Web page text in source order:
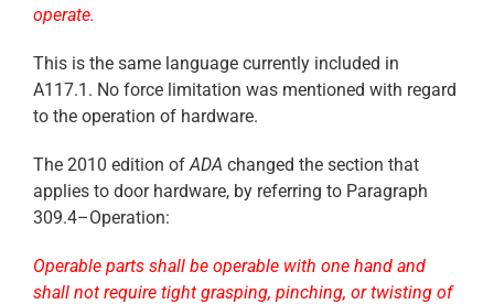
operate.
This is the same language currently included in
A117.1. No force limitation was mentioned with regard
to the operation of hardware.
The 2010 edition ofADA changed the section that
applies to door hardware, by referring to Paragraph
309.4–Operation:
Operable parts shall be operable with one hand and
shall not require tight grasping, pinching, or twisting of